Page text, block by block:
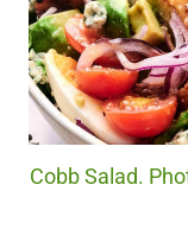
Cobb Salad.